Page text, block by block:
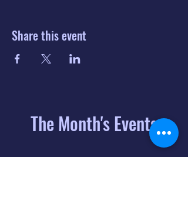
Share this event
The Month's Events